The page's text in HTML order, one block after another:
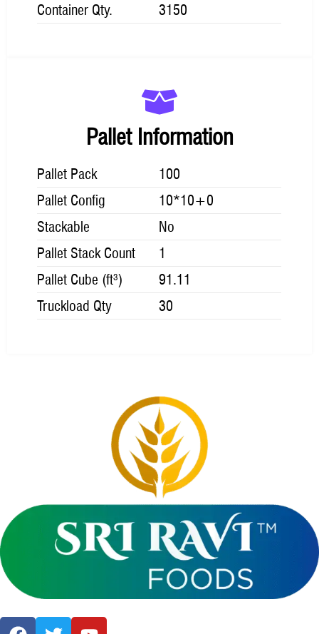
Container Qty.
3150
Pallet Information
Pallet Pack
100
Pallet Config
10*10+0
Stackable
No
Pallet Stack Count
1
Pallet Cube (ft³)
91.11
Truckload Qty
30